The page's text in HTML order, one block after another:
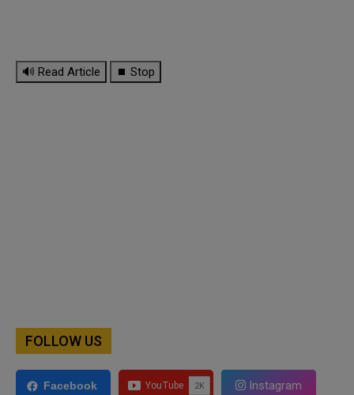
🔊 Read Article ⏹ Stop
FOLLOW US
Facebook Instagram